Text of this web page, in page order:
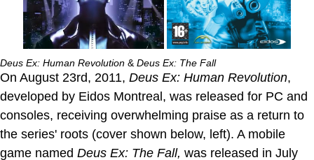
Deus Ex: Human Revolution & Deus Ex: The Fall
On August 23rd, 2011, Deus Ex: Human Revolution,
developed by Eidos Montreal, was released for PC and
consoles, receiving overwhelming praise as a return to
the series' roots (cover shown below, left). A mobile
game named Deus Ex: The Fall, was released in July